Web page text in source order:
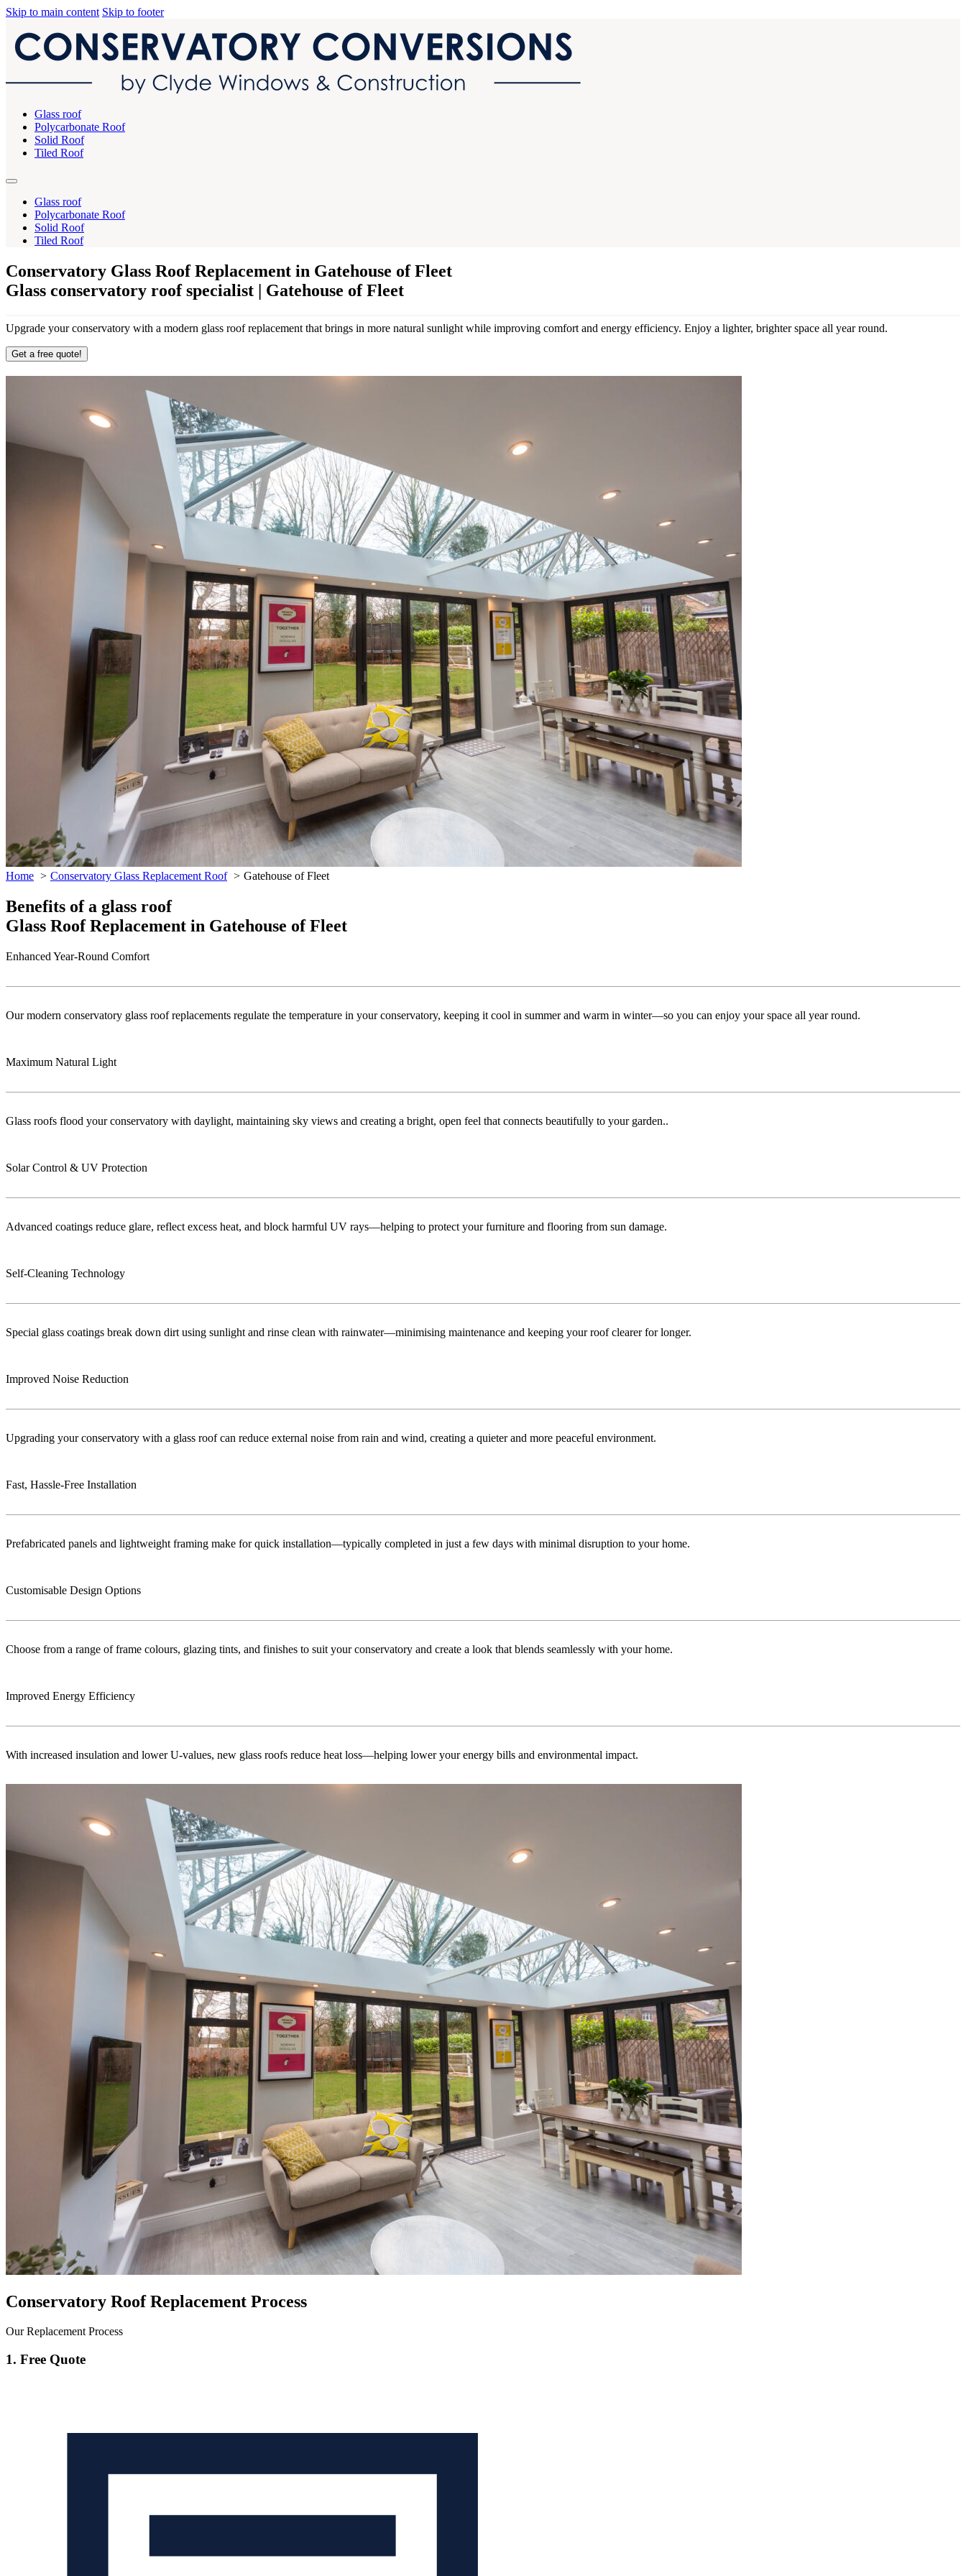
Skip to main content Skip to footer
Glass roof
Polycarbonate Roof
Solid Roof
Tiled Roof
Glass roof
Polycarbonate Roof
Solid Roof
Tiled Roof
Conservatory Glass Roof Replacement in Gatehouse of Fleet
Glass conservatory roof specialist | Gatehouse of Fleet
Upgrade your conservatory with a modern glass roof replacement that brings in more natural sunlight while improving comfort and energy efficiency. Enjoy a lighter, brighter space all year round.
Get a free quote!
Home Conservatory Glass Replacement Roof Gatehouse of Fleet
Benefits of a glass roof
Glass Roof Replacement in Gatehouse of Fleet
Enhanced Year-Round Comfort
Our modern conservatory glass roof replacements regulate the temperature in your conservatory, keeping it cool in summer and warm in winter—so you can enjoy your space all year round.
Maximum Natural Light
Glass roofs flood your conservatory with daylight, maintaining sky views and creating a bright, open feel that connects beautifully to your garden..
Solar Control & UV Protection
Advanced coatings reduce glare, reflect excess heat, and block harmful UV rays—helping to protect your furniture and flooring from sun damage.
Self-Cleaning Technology
Special glass coatings break down dirt using sunlight and rinse clean with rainwater—minimising maintenance and keeping your roof clearer for longer.
Improved Noise Reduction
Upgrading your conservatory with a glass roof can reduce external noise from rain and wind, creating a quieter and more peaceful environment.
Fast, Hassle-Free Installation
Prefabricated panels and lightweight framing make for quick installation—typically completed in just a few days with minimal disruption to your home.
Customisable Design Options
Choose from a range of frame colours, glazing tints, and finishes to suit your conservatory and create a look that blends seamlessly with your home.
Improved Energy Efficiency
With increased insulation and lower U-values, new glass roofs reduce heat loss—helping lower your energy bills and environmental impact.
Conservatory Roof Replacement Process
Our Replacement Process
1. Free Quote